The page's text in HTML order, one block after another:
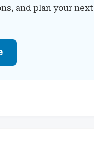
and plan your next